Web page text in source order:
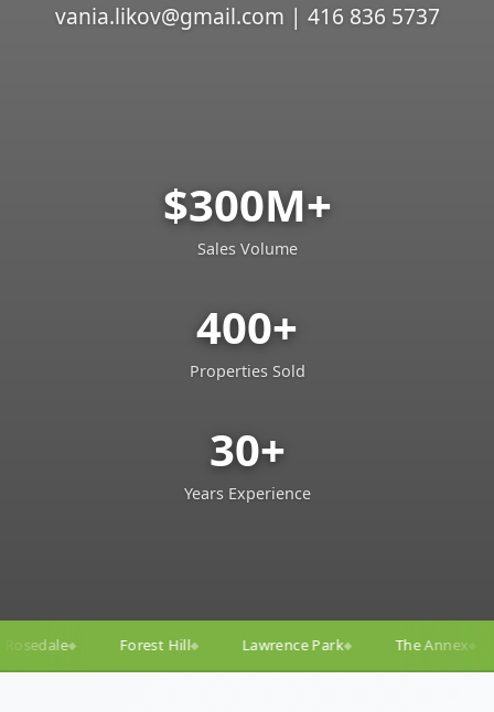
vania.likov@gmail.com | 416 836 5737
$300M+
Sales Volume
400+
Properties Sold
30+
Years Experience
Lawrence Park◆ The Annex◆ Yorkville ◆